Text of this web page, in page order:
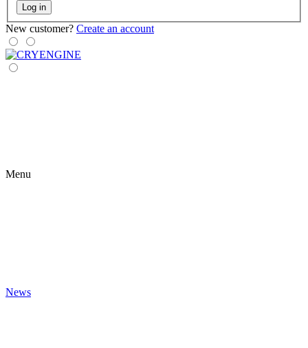
Log in
New customer? Create an account
Menu
News